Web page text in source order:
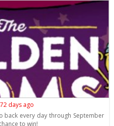
days ago
back every day through September
to win!